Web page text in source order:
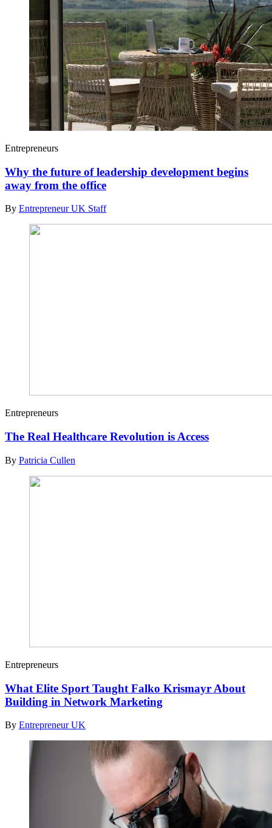
Entrepreneurs
Why the future of leadership development begins
away from the office
By Entrepreneur UK Staff
Entrepreneurs
The Real Healthcare Revolution is Access
By Patricia Cullen
Entrepreneurs
What Elite Sport Taught Falko Krismayr About
Building in Network Marketing
By Entrepreneur UK